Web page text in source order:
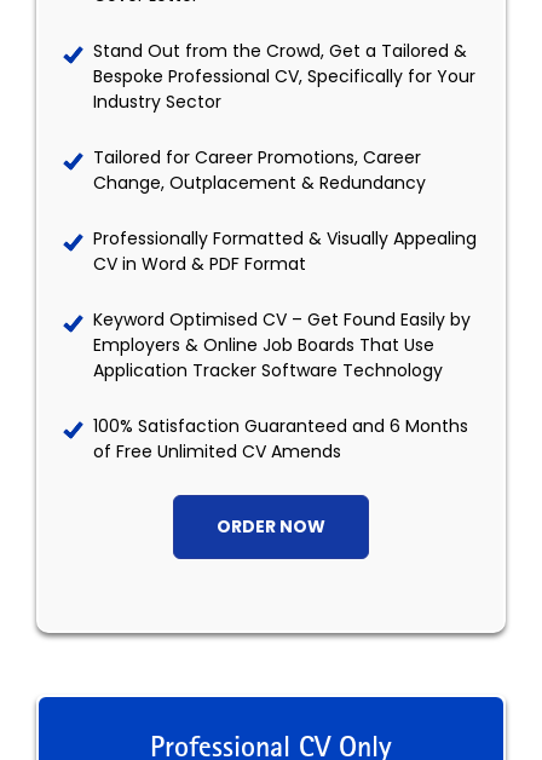
Stand Out from the Crowd, Get a Tailored &
Bespoke Professional CV, Specifically for Your
Industry Sector
Tailored for Career Promotions, Career
Change, Outplacement & Redundancy
Professionally Formatted & Visually Appealing
CV in Word & PDF Format
Keyword Optimised CV – Get Found Easily by
Employers & Online Job Boards That Use
Application Tracker Software Technology
100% Satisfaction Guaranteed and 6 Months
of Free Unlimited CV Amends
ORDER NOW
Professional CV Only